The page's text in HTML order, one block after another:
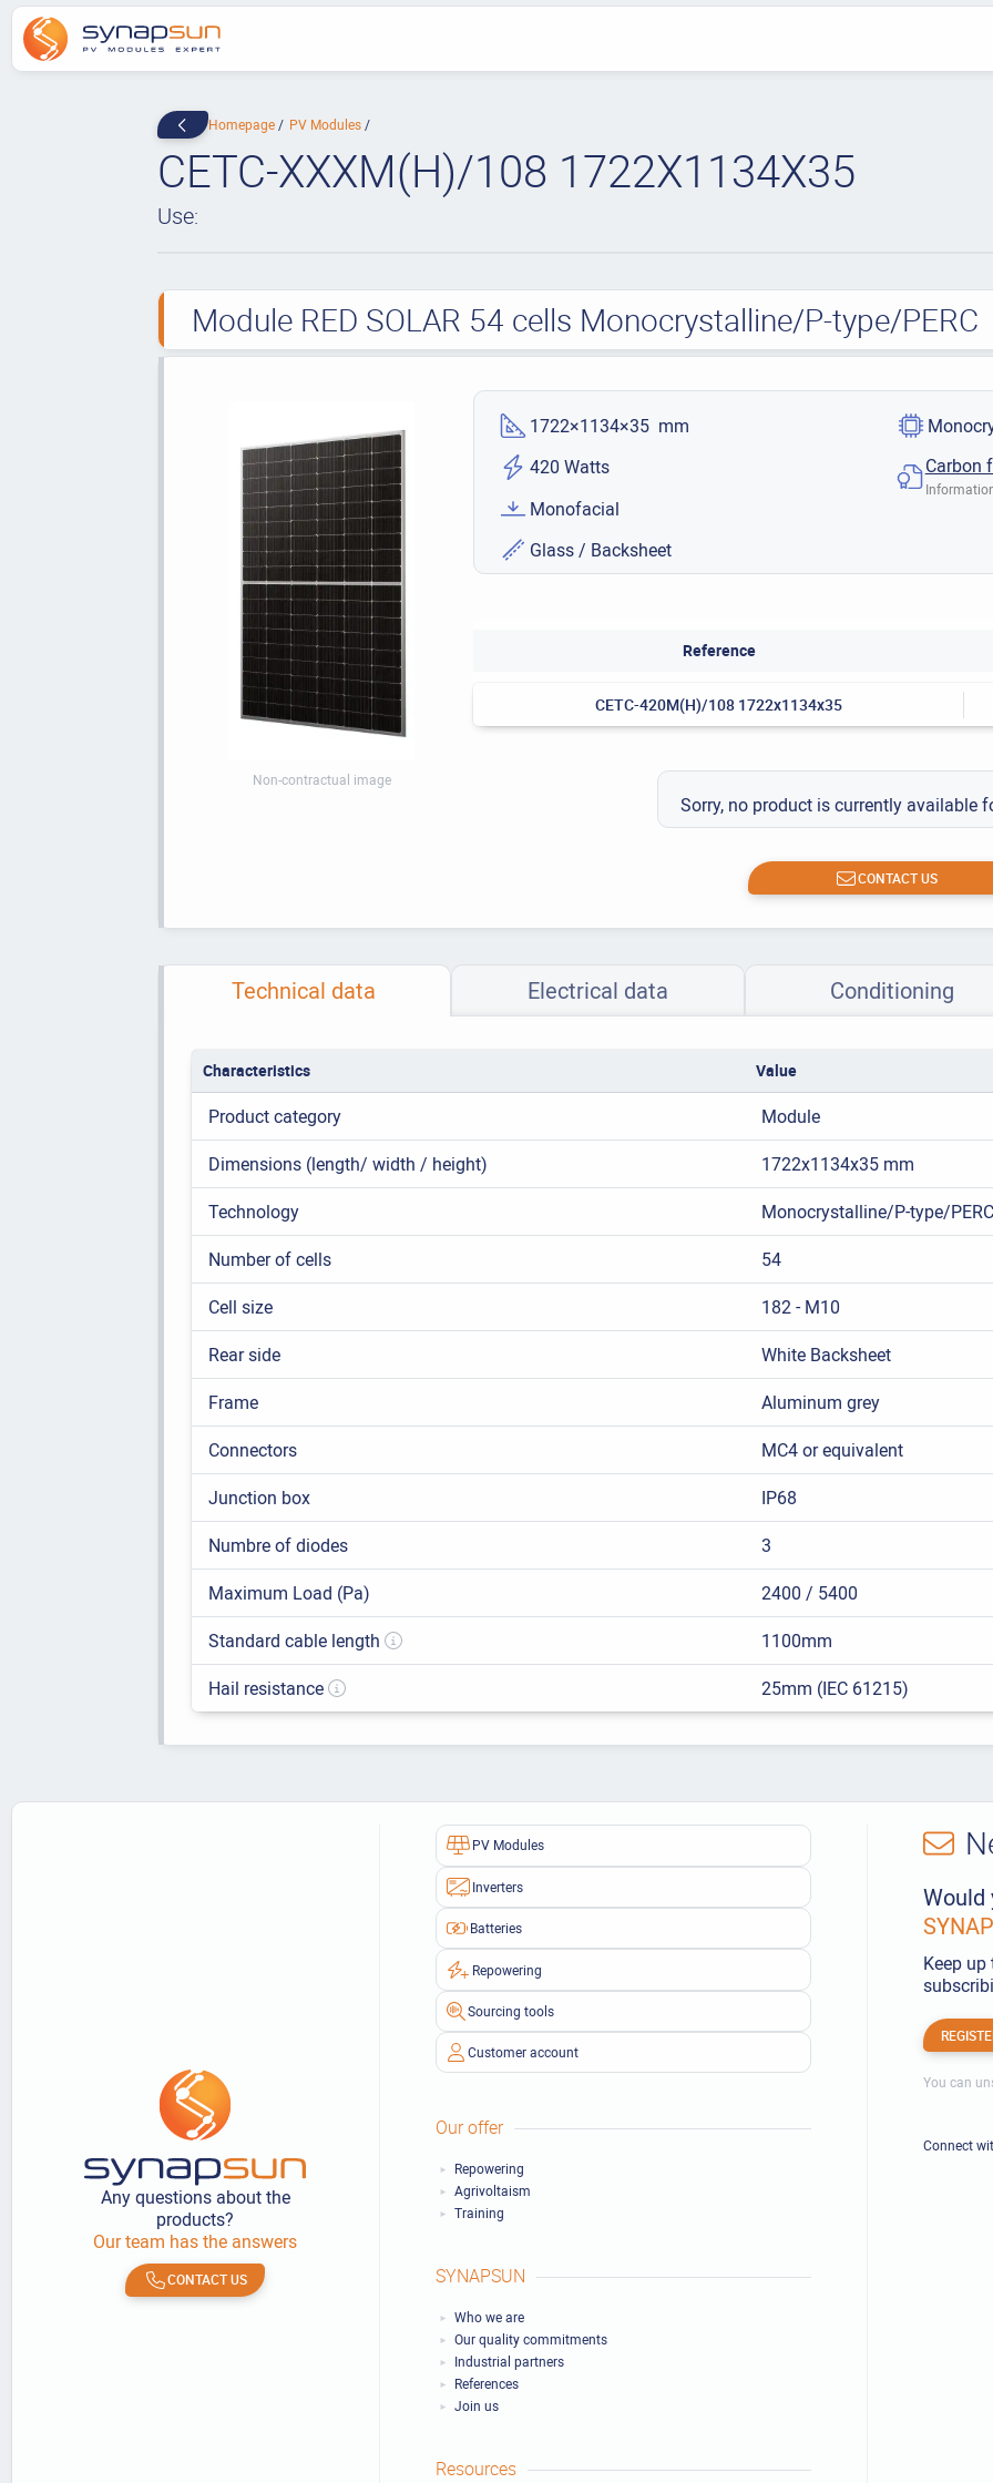
Homepage PV Modules
CETC-XXXM(H)/108 1722X1134X35
Use:
Module RED SOLAR 54 cells Monocrystalline/P-type/PERC
Non-contractual image
1722×1134×35 mm
420 Watts
Monofacial
Glass / Backsheet
Carbon
Reference
CETC-420M(H)/108 1722x1134x35
Sorry, no product is currently available
CONTACT US
Technical data Electrical data Conditioning
Characteristics Value
Product category
Module
Dimensions (length/ width / height)
1722x1134x35 mm
Technology
Monocrystalline/P-type/PERC
Number of cells
54
Cell size
182 - M10
Rear side
White Backsheet
Frame
Aluminum grey
Connectors
MC4 or equivalent
Junction box
IP68
Numbre of diodes
3
Maximum Load (Pa)
2400 / 5400
Standard cable length
1100mm
Hail resistance
25mm (IEC 61215)
Any questions about the
products?
Our team has the answers
CONTACT US
PV Modules
Inverters
Batteries
Repowering
Sourcing tools
Customer account
Our offer
Repowering
Agrivoltaism
Training
SYNAPSUN
Who we are
Our quality commitments
Industrial partners
References
Join us
Resources
Would
Keep
You can
Connect